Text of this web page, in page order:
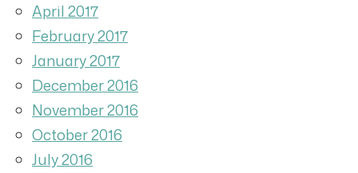
April 2017
February 2017
January 2017
December 2016
November 2016
October 2016
July 2016